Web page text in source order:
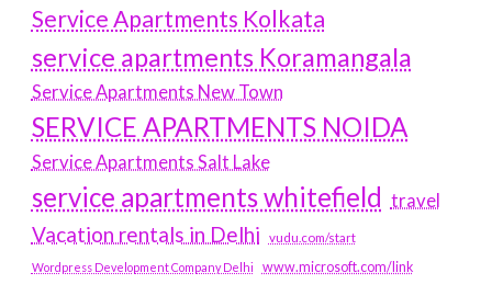
Service Apartments Kolkata
service apartments Koramangala
Service Apartments New Town
SERVICE APARTMENTS NOIDA
Service Apartments Salt Lake
service apartments whitefield travel
Vacation rentals in Delhi vudu.com/start
Wordpress Development Company Delhi www.microsoft.com/link